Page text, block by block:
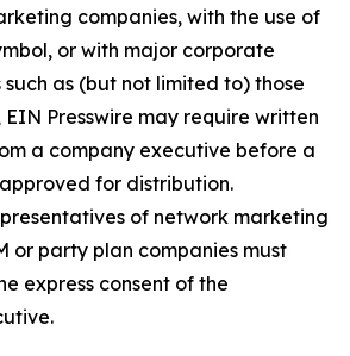
companies, with the use of
or with major corporate
such as (but not limited to) those
Presswire may require written
a company executive before a
for distribution.
of network marketing
or party plan companies must
express consent of the